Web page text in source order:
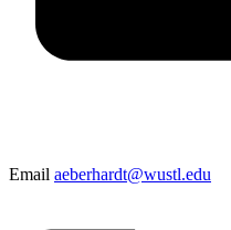
Email aeberhardt@wustl.edu